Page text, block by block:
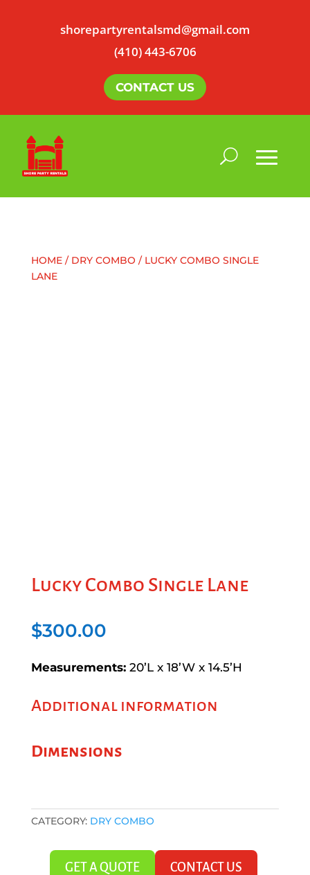
shorepartyrentalsmd@gmail.com
(410) 443-6706
CONTACT US
HOME/ DRY COMBO / LUCKY COMBO SINGLE
LANE
Lucky Combo Single Lane
$300.00
Measurements:20’L x 18’W x 14.5’H
Additional information
Dimensions
CATEGORY: DRY COMBO
GET A QUOTE CONTACT US